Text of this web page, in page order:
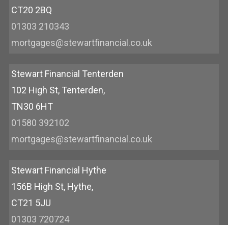
CT20 2BQ
01303 210343
mortgages@stewartfinancial.co.uk
Stewart Financial Tenterden
102 High St, Tenterden,
TN30 6HT
01580 392102
mortgages@stewartfinancial.co.uk
Stewart Financial Hythe
156B High St, Hythe,
CT21 5JU
01303 720724